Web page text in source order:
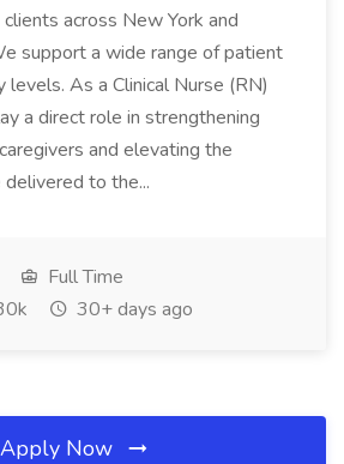
across New York and
support a wide range of patient
levels. As a Clinical Nurse (RN)
a direct role in strengthening
and elevating the
to the...
Full Time
30+ days ago
Apply Now